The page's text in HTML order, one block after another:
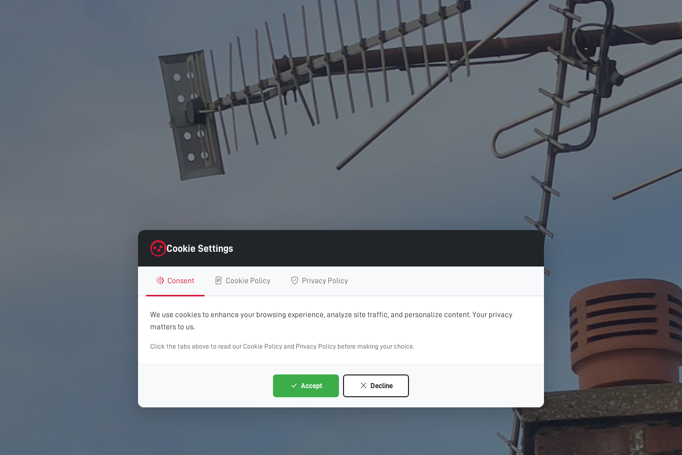
Cookie Settings
Consent Cookie Policy Privacy Policy
We use cookies to enhance your browsing experience, analyze site traffic, and personalize content. Your privacy
matters to us.
Click the tabs above to read our Cookie Policy and Privacy Policy before making your choice.
Accept Decline